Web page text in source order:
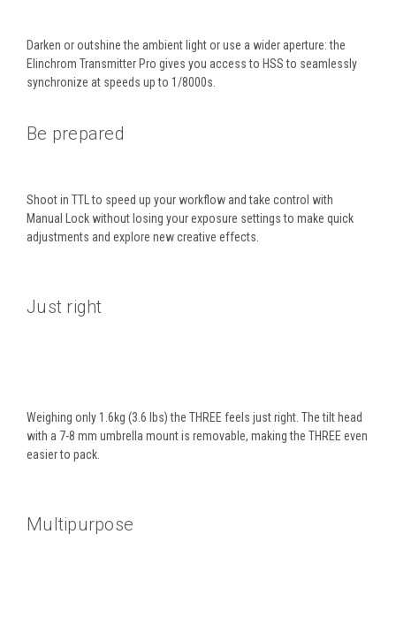
Darken or outshine the ambient light or use a wider aperture: the
Elinchrom Transmitter Pro gives you access to HSS to seamlessly
synchronize at speeds up to 1/8000s.
Be prepared
Shoot in TTL to speed up your workflow and take control with
Manual Lock without losing your exposure settings to make quick
adjustments and explore new creative effects.
Just right
Weighing only 1.6kg (3.6 lbs) the THREE feels just right. The tilt head
with a 7-8 mm umbrella mount is removable, making the THREE even
easier to pack.
Multipurpose